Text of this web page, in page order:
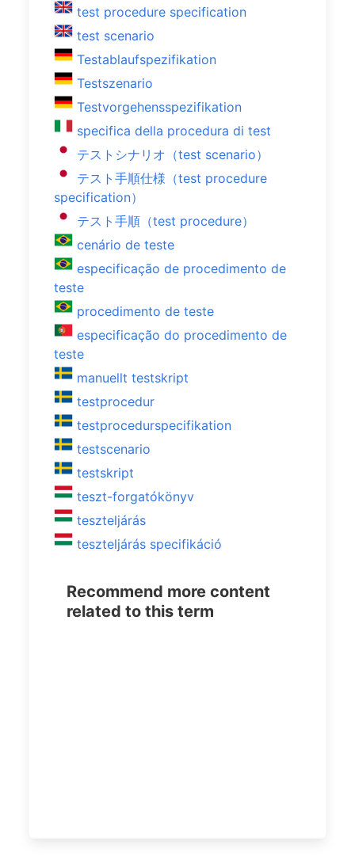
test procedure specification
test scenario
Testablaufspezifikation
Testszenario
Testvorgehensspezifikation
specifica della procedura di test
テストシナリオ（test scenario）
テスト手順仕様（test procedure
specification）
テスト手順（test procedure）
cenário de teste
especificação de procedimento de
teste
procedimento de teste
especificação do procedimento de
teste
manuellt testskript
testprocedur
testprocedurspecifikation
testscenario
testskript
teszt-forgatókönyv
teszteljárás
teszteljárás specifikáció
Recommend more content
related to this term